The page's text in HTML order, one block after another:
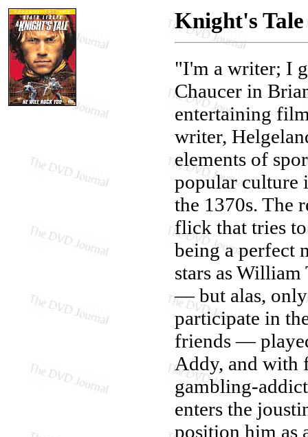
Knight's Tale
"I'm a writer; I
Chaucer in
entertaining
writer,
elements of
popular culture
the 1370s. The
flick that tries
being a perfect
stars as William
— but alas,
participate in
friends —
Addy, and with
gambling-
enters the
position him as